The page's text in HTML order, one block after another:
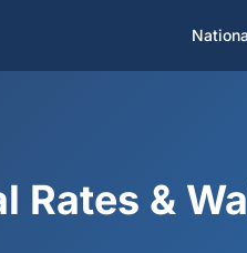
Rates &